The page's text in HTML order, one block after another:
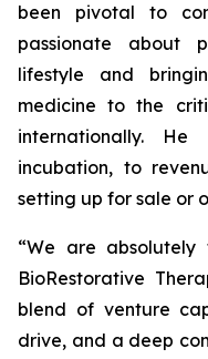
been pivotal to
passionate about
lifestyle and
medicine to the
internationally.
incubation, to
setting up for sale or
“We are
BioRestorative
blend of venture
drive, and a deep